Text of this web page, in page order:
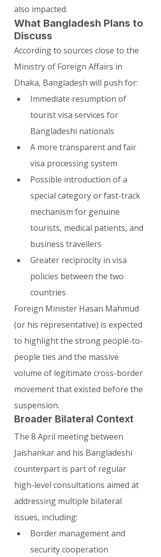
also impacted.
What Bangladesh Plans to
Discuss
According to sources close to the
Ministry of Foreign Affairs in
Dhaka, Bangladesh will push for:
Immediate resumption of
tourist visa services for
Bangladeshi nationals
A more transparent and fair
visa processing system
Possible introduction of a
special category or fast-track
mechanism for genuine
tourists, medical patients, and
business travellers
Greater reciprocity in visa
policies between the two
countries
Foreign Minister Hasan Mahmud
(or his representative) is expected
to highlight the strong people-to-
people ties and the massive
volume of legitimate cross-border
movement that existed before the
suspension.
Broader Bilateral Context
The 8 April meeting between
Jaishankar and his Bangladeshi
counterpart is part of regular
high-level consultations aimed at
addressing multiple bilateral
issues, including:
Border management and
security cooperation